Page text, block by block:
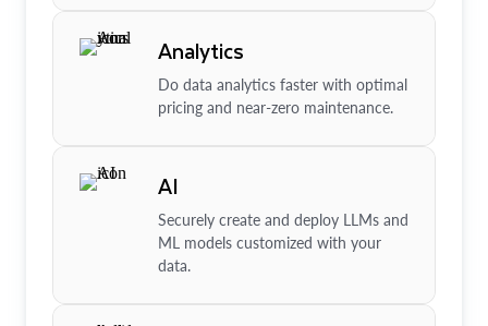
Analytics
Do data analytics faster with optimal
pricing and near-zero maintenance.
AI
Securely create and deploy LLMs and
ML models customized with your
data.